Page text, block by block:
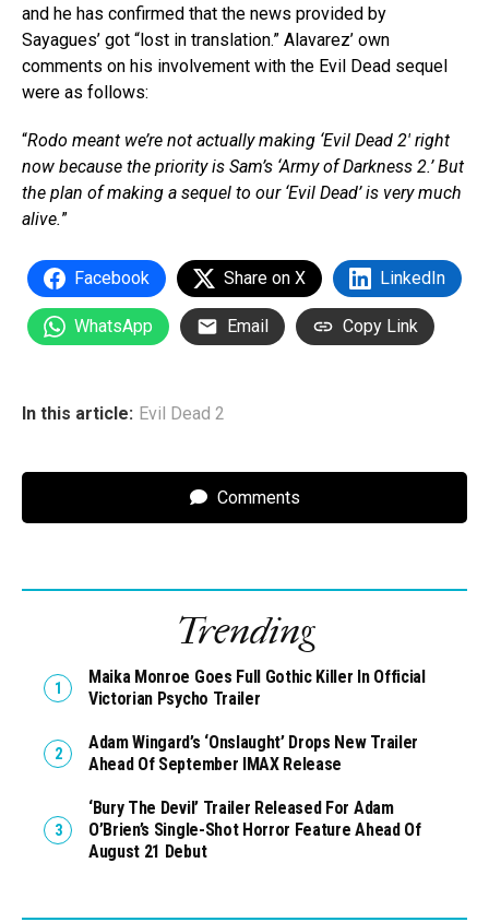
and he has confirmed that the news provided by
Sayagues’ got “lost in translation.” Alavarez’ own
comments on his involvement with the Evil Dead sequel
were as follows:
“Rodo meant we’re not actually making ‘Evil Dead 2′ right
now because the priority is Sam’s ‘Army of Darkness 2.’ But
the plan of making a sequel to our ‘Evil Dead’ is very much
alive.”
Facebook Share on X LinkedIn
WhatsApp Email Copy Link
In this article: Evil Dead 2
Comments
Trending
Maika Monroe Goes Full Gothic Killer In Official
Victorian Psycho Trailer
Adam Wingard’s ‘Onslaught’ Drops New Trailer
Ahead Of September IMAX Release
‘Bury The Devil’ Trailer Released For Adam
O’Brien’s Single-Shot Horror Feature Ahead Of
August 21 Debut